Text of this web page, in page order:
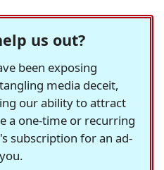
us out?
been exposing
media deceit,
our ability to attract
a one-time or recurring
subscription for an ad-